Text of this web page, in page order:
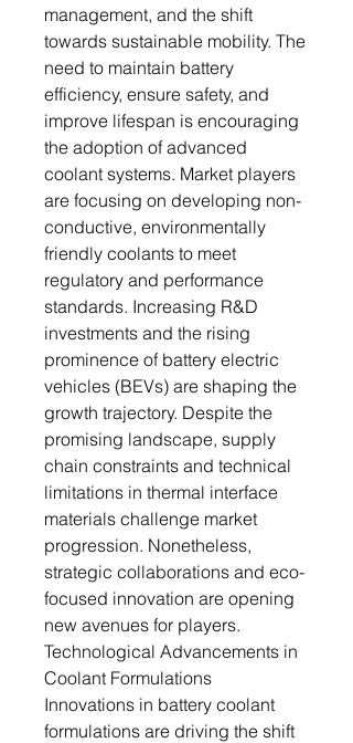
management, and the shift
towards sustainable mobility. The
need to maintain battery
efficiency, ensure safety, and
improve lifespan is encouraging
the adoption of advanced
coolant systems. Market players
are focusing on developing non-
conductive, environmentally
friendly coolants to meet
regulatory and performance
standards. Increasing R&D
investments and the rising
prominence of battery electric
vehicles (BEVs) are shaping the
growth trajectory. Despite the
promising landscape, supply
chain constraints and technical
limitations in thermal interface
materials challenge market
progression. Nonetheless,
strategic collaborations and eco-
focused innovation are opening
new avenues for players.
Technological Advancements in
Coolant Formulations
Innovations in battery coolant
formulations are driving the shift